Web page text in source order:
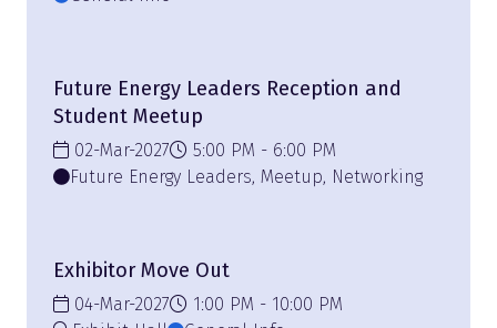
Future Energy Leaders Reception and
Student Meetup
02-Mar-2027 5:00 PM
6:00 PM
Future Energy Leaders, Meetup, Networking
Exhibitor Move Out
04-Mar-2027 1:00 PM
10:00 PM